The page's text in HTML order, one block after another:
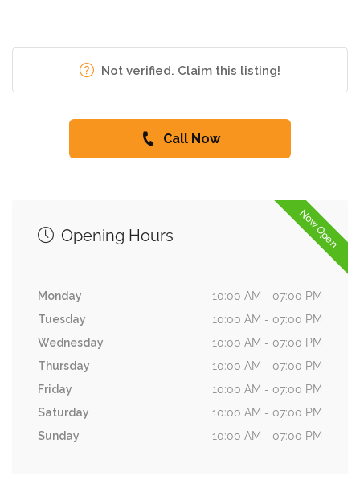
Not verified. Claim this listing!
Call Now
Now Open
Opening Hours
Monday
10:00 AM - 07:00 PM
Tuesday
10:00 AM - 07:00 PM
Wednesday
10:00 AM - 07:00 PM
Thursday
10:00 AM - 07:00 PM
Friday
10:00 AM - 07:00 PM
Saturday
10:00 AM - 07:00 PM
Sunday
10:00 AM - 07:00 PM